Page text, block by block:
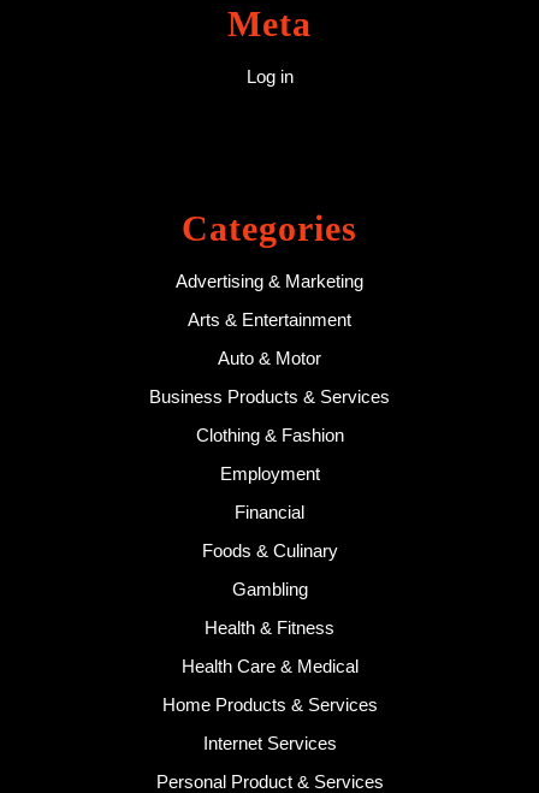
Meta
Log in
Categories
Advertising & Marketing
Arts & Entertainment
Auto & Motor
Business Products & Services
Clothing & Fashion
Employment
Financial
Foods & Culinary
Gambling
Health & Fitness
Health Care & Medical
Home Products & Services
Internet Services
Personal Product & Services